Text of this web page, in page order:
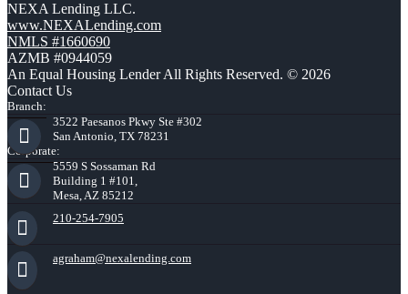
NEXA Lending LLC.
www.NEXALending.com
NMLS #1660690
AZMB #0944059
An Equal Housing Lender All Rights Reserved. © 2026
Contact Us
Branch:
3522 Paesanos Pkwy Ste #302
San Antonio, TX 78231
Corporate:
5559 S Sossaman Rd
Building 1 #101,
Mesa, AZ 85212
210-254-7905
agraham@nexalending.com